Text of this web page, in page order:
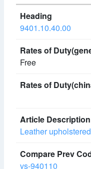
9401.10.40.00
Free
Leather upholstered
vs-940110